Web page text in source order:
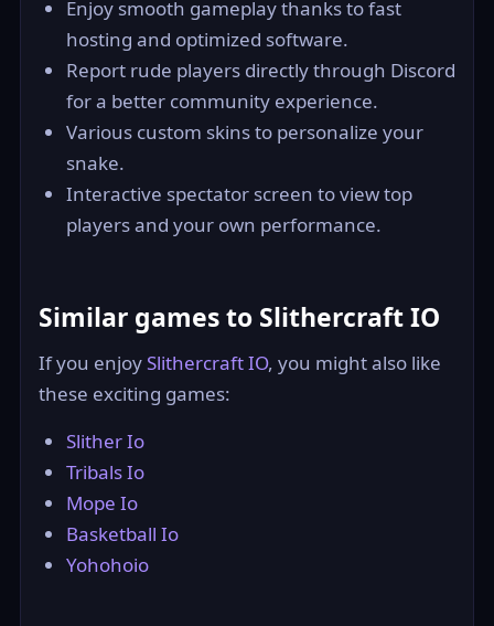
Enjoy smooth gameplay thanks to fast
hosting and optimized software.
Report rude players directly through Discord
for a better community experience.
Various custom skins to personalize your
snake.
Interactive spectator screen to view top
players and your own performance.
Similar games to Slithercraft IO
If you enjoySlithercraft IO, you might also like
these exciting games:
Slither Io
Tribals Io
Mope Io
Basketball Io
Yohohoio